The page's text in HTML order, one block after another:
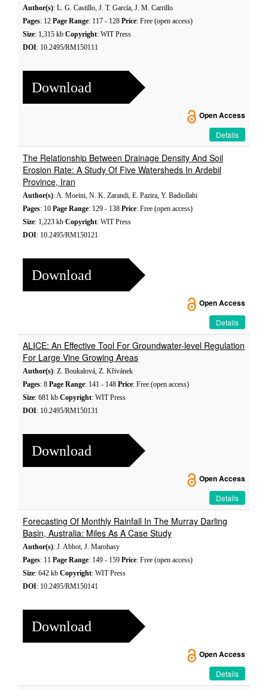
Author(s): L. G. Castillo, J. T. García, J. M. Carrillo
Pages: 12 Page Range: 117 - 128 Price: Free (open access)
Size: 1,315 kb Copyright: WIT Press
DOI: 10.2495/RM150111
Download
Open Access
Details
The Relationship Between Drainage Density And Soil
Erosion Rate: A Study Of Five Watersheds In Ardebil
Province, Iran
Author(s): A. Moeini, N. K. Zarandi, E. Pazira, Y. Badiollahi
Pages: 10 Page Range: 129 - 138 Price: Free (open access)
Size: 1,223 kb Copyright: WIT Press
DOI: 10.2495/RM150121
Download
Open Access
Details
ALICE: An Effective Tool For Groundwater-level Regulation
For Large Vine Growing Areas
Author(s): Z. Boukalová, Z. Křivánek
Pages: 8 Page Range: 141 - 148 Price: Free (open access)
Size: 681 kb Copyright: WIT Press
DOI: 10.2495/RM150131
Download
Open Access
Details
Forecasting Of Monthly Rainfall In The Murray Darling
Basin, Australia: Miles As A Case Study
Author(s): J. Abbot, J. Marohasy
Pages: 11 Page Range: 149 - 159 Price: Free (open access)
Size: 642 kb Copyright: WIT Press
DOI: 10.2495/RM150141
Download
Open Access
Details